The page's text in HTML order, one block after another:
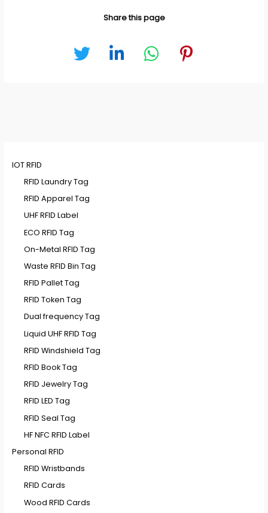
Share this page
IOT RFID
RFID Laundry Tag
RFID Apparel Tag
UHF RFID Label
ECO RFID Tag
On-Metal RFID Tag
Waste RFID Bin Tag
RFID Pallet Tag
RFID Token Tag
Dual frequency Tag
Liquid UHF RFID Tag
RFID Windshield Tag
RFID Book Tag
RFID Jewelry Tag
RFID LED Tag
RFID Seal Tag
HF NFC RFID Label
Personal RFID
RFID Wristbands
RFID Cards
Wood RFID Cards